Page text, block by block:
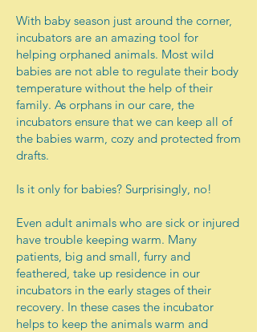
With baby season just around the corner,
incubators are an amazing tool for
helping orphaned animals. Most wild
babies are not able to regulate their body
temperature without the help of their
family. As orphans in our care, the
incubators ensure that we can keep all of
the babies warm, cozy and protected from
drafts.
Is it only for babies? Surprisingly, no!
Even adult animals who are sick or injured
have trouble keeping warm. Many
patients, big and small, furry and
feathered, take up residence in our
incubators in the early stages of their
recovery. In these cases the incubator
helps to keep the animals warm and